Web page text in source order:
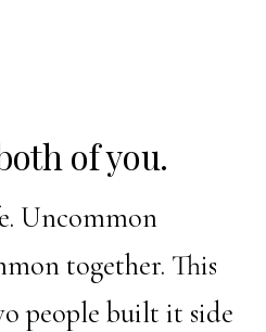
of you.
Uncommon
together. This
people built it side